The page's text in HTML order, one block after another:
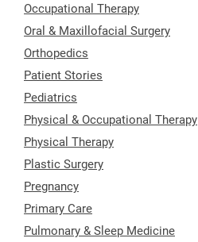
Occupational Therapy
Oral & Maxillofacial Surgery
Orthopedics
Patient Stories
Pediatrics
Physical & Occupational Therapy
Physical Therapy
Plastic Surgery
Pregnancy
Primary Care
Pulmonary & Sleep Medicine